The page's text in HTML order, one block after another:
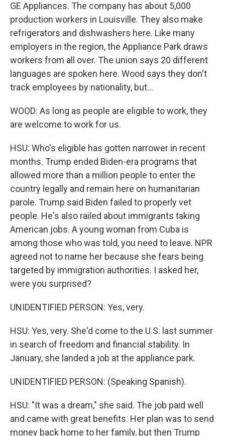
GE Appliances. The company has about 5,000
production workers in Louisville. They also make
refrigerators and dishwashers here. Like many
employers in the region, the Appliance Park draws
workers from all over. The union says 20 different
languages are spoken here. Wood says they don't
track employees by nationality, but...
WOOD: As long as people are eligible to work, they
are welcome to work for us.
HSU: Who's eligible has gotten narrower in recent
months. Trump ended Biden-era programs that
allowed more than a million people to enter the
country legally and remain here on humanitarian
parole. Trump said Biden failed to properly vet
people. He's also railed about immigrants taking
American jobs. A young woman from Cuba is
among those who was told, you need to leave. NPR
agreed not to name her because she fears being
targeted by immigration authorities. I asked her,
were you surprised?
UNIDENTIFIED PERSON: Yes, very.
HSU: Yes, very. She'd come to the U.S. last summer
in search of freedom and financial stability. In
January, she landed a job at the appliance park.
UNIDENTIFIED PERSON: (Speaking Spanish).
HSU: "It was a dream," she said. The job paid well
and came with great benefits. Her plan was to send
money back home to her family, but then Trump